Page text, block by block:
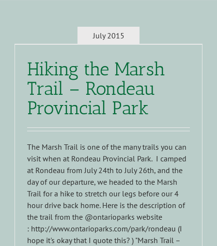
July 2015
Hiking the Marsh
Trail – Rondeau
Provincial Park
The Marsh Trail is one of the many trails you can
visit when at Rondeau Provincial Park. I camped
at Rondeau from July 24th to July 26th, and the
day of our departure, we headed to the Marsh
Trail for a hike to stretch our legs before our 4
hour drive back home. Here is the description of
the trail from the @ontarioparks website
: http://www.ontarioparks.com/park/rondeau (I
hope it's okay that I quote this? ) "Marsh Trail –